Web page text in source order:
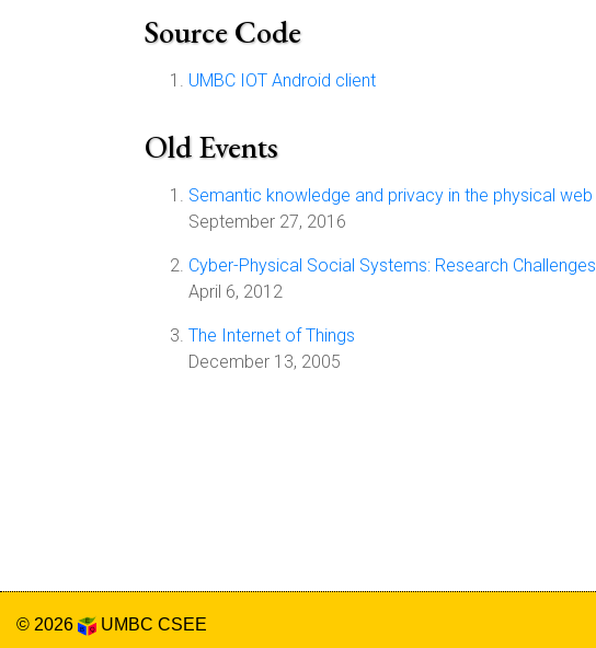
Source Code
UMBC IOT Android client
Old Events
Semantic knowledge and privacy in the physical web
September 27, 2016
Cyber-Physical Social Systems: Research Challenges
April 6, 2012
The Internet of Things
December 13, 2005
© 2026 UMBC CSEE